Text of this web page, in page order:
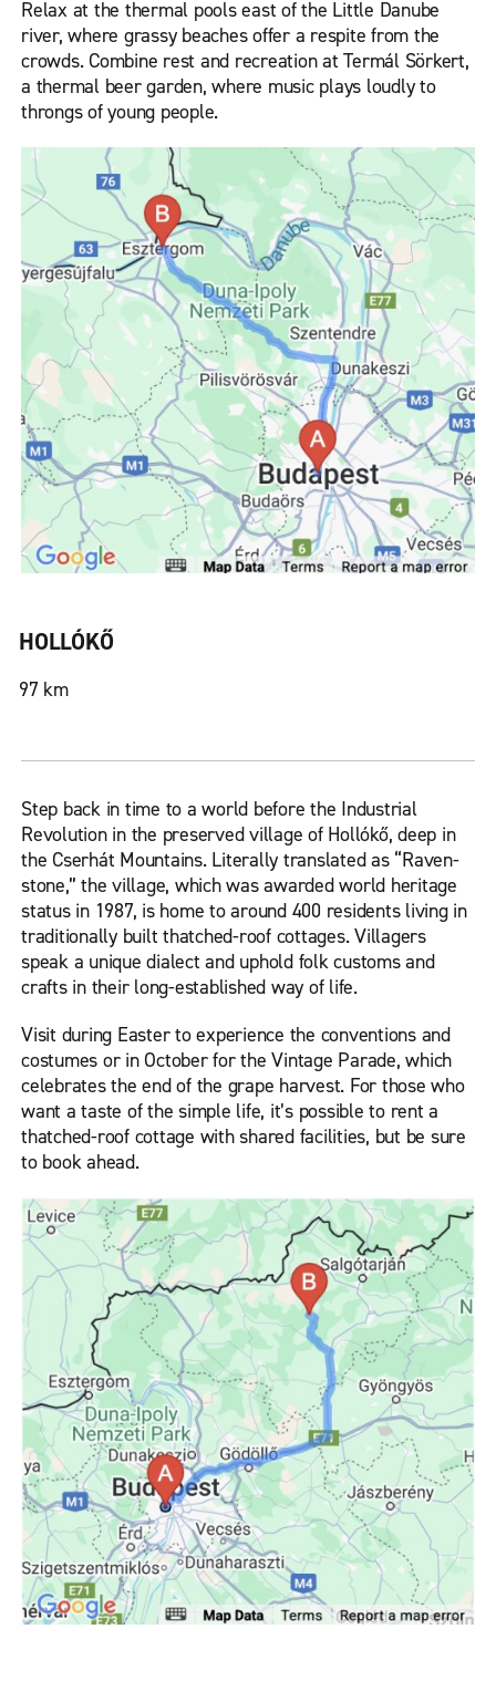
Relax at the thermal pools east of the Little Danube
river, where grassy beaches offer a respite from the
crowds. Combine rest and recreation at Termál Sörkert,
a thermal beer garden, where music plays loudly to
throngs of young people.
HOLLÓKŐ
97 km
Step back in time to a world before the Industrial
Revolution in the preserved village of Hollókő, deep in
the Cserhát Mountains. Literally translated as “Raven-
stone,” the village, which was awarded world heritage
status in 1987, is home to around 400 residents living in
traditionally built thatched-roof cottages. Villagers
speak a unique dialect and uphold folk customs and
crafts in their long-established way of life.
Visit during Easter to experience the conventions and
costumes or in October for the Vintage Parade, which
celebrates the end of the grape harvest. For those who
want a taste of the simple life, it’s possible to rent a
thatched-roof cottage with shared facilities, but be sure
to book ahead.